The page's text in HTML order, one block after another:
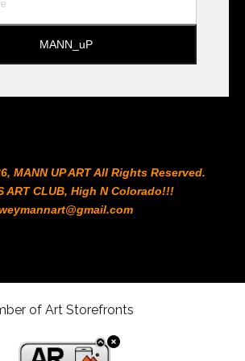
MANN UP ART​ All Rights Reserved.
ART CLUB​, High N Colorado!!!
of Art Storefronts